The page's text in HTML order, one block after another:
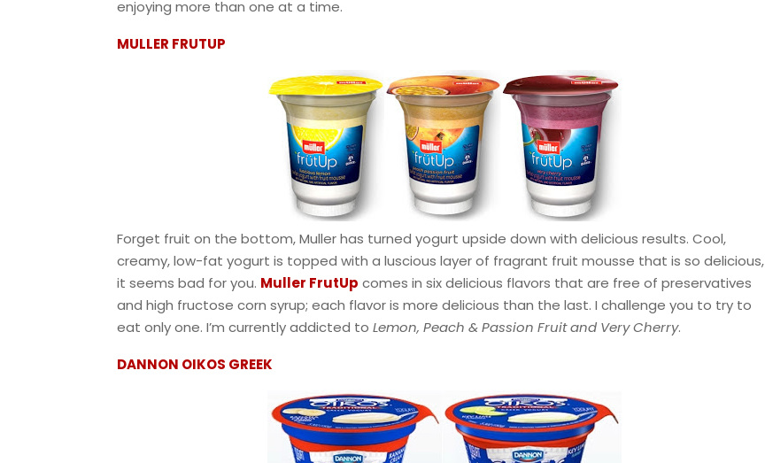
enjoying more than one at a time.
MULLER FRUTUP
Forget fruit on the bottom, Muller has turned yogurt upside down with delicious results. Cool,
creamy, low-fat yogurt is topped with a luscious layer of fragrant fruit mousse that is so delicious,
it seems bad for you. Muller FrutUp comes in six delicious flavors that are free of preservatives
and high fructose corn syrup; each flavor is more delicious than the last. I challenge you to try to
eat only one. I’m currently addicted to Lemon, Peach & Passion Fruit and Very Cherry.
DANNON OIKOS GREEK